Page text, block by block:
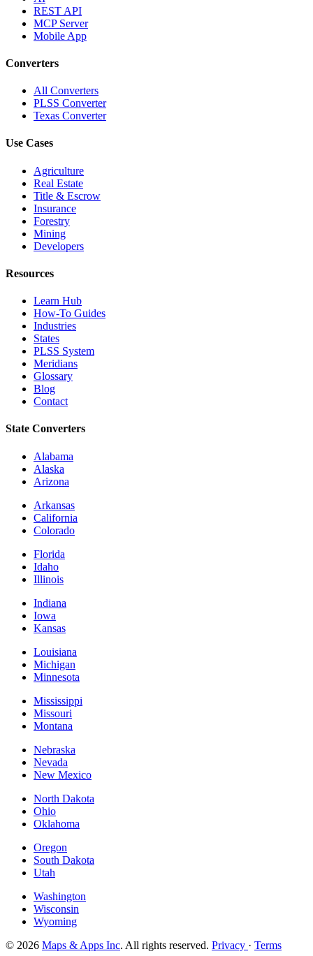
REST API
MCP Server
Mobile App
Converters
All Converters
PLSS Converter
Texas Converter
Use Cases
Agriculture
Real Estate
Title & Escrow
Insurance
Forestry
Mining
Developers
Resources
Learn Hub
How-To Guides
Industries
States
PLSS System
Meridians
Glossary
Blog
Contact
State Converters
Alabama
Alaska
Arizona
Arkansas
California
Colorado
Florida
Idaho
Illinois
Indiana
Iowa
Kansas
Louisiana
Michigan
Minnesota
Mississippi
Missouri
Montana
Nebraska
Nevada
New Mexico
North Dakota
Ohio
Oklahoma
Oregon
South Dakota
Utah
Washington
Wisconsin
Wyoming
© 2026 Maps & Apps Inc. All rights reserved. Privacy · Terms